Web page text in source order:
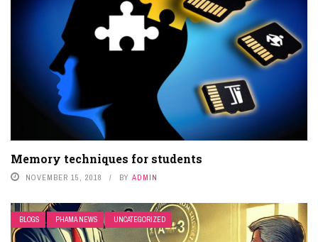
Memory techniques for students
NOVEMBER 15, 2018 BY ADMIN
BLOGS PHAMA NEWS UNCATEGORIZED